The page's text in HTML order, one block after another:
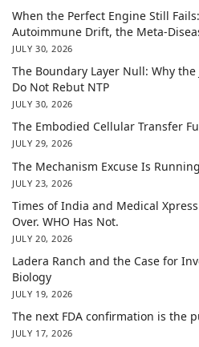
When the Perfect Engine Still
Autoimmune Drift, the Meta-
JULY 30, 2026
The Boundary Layer Null: Why the
Do Not Rebut NTP
JULY 30, 2026
The Embodied Cellular Transfer
JULY 29, 2026
The Mechanism Excuse Is
JULY 23, 2026
Times of India and Medical
Over. WHO Has Not.
JULY 20, 2026
Ladera Ranch and the Case for
Biology
JULY 19, 2026
The next FDA confirmation is the
JULY 17, 2026